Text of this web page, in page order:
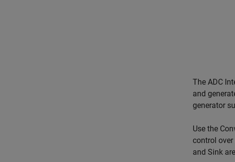
The ADC
and
generator
Use the
control
and Sink